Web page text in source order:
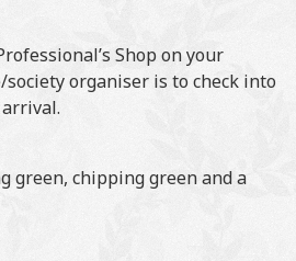
Shop on your
organiser is to check into
green, chipping green and a